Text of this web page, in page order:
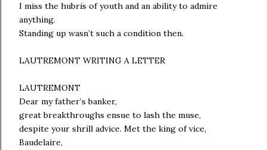
I miss the hubris of youth and an ability to admire
anything.
Standing up wasn’t such a condition then.
LAUTREMONT WRITING A LETTER
LAUTREMONT
Dear my father’s banker,
great breakthroughs ensue to lash the muse,
despite your shrill advice. Met the king of vice,
Baudelaire,